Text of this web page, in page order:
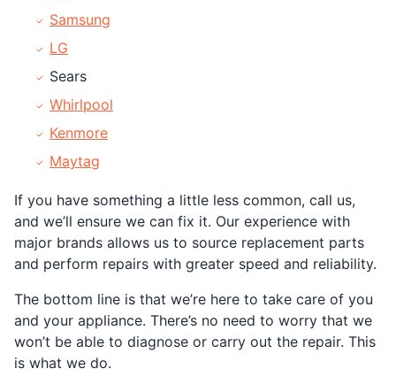
Samsung
LG
Sears
Whirlpool
Kenmore
Maytag
If you have something a little less common, call us,
and we’ll ensure we can fix it. Our experience with
major brands allows us to source replacement parts
and perform repairs with greater speed and reliability.
The bottom line is that we’re here to take care of you
and your appliance. There’s no need to worry that we
won’t be able to diagnose or carry out the repair. This
is what we do.